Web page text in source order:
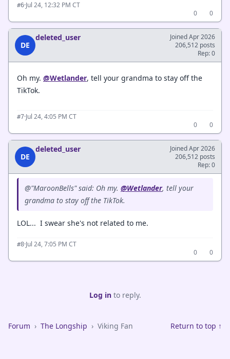
#6·Jul 24, 12:32 PM CT
0
0
DE
deleted_user
Joined Apr 2026
206,512 posts
Rep: 0
Oh my. @Wetlander, tell your grandma to stay off the
TikTok.
#7·Jul 24, 4:05 PM CT
0
0
DE
deleted_user
Joined Apr 2026
206,512 posts
Rep: 0
@"MaroonBells" said: Oh my. @Wetlander, tell your
grandma to stay off the TikTok.
LOL... I swear she's not related to me.
#8·Jul 24, 7:05 PM CT
0
0
Log into reply.
Forum › The Longship › Viking Fan Return to top ↑